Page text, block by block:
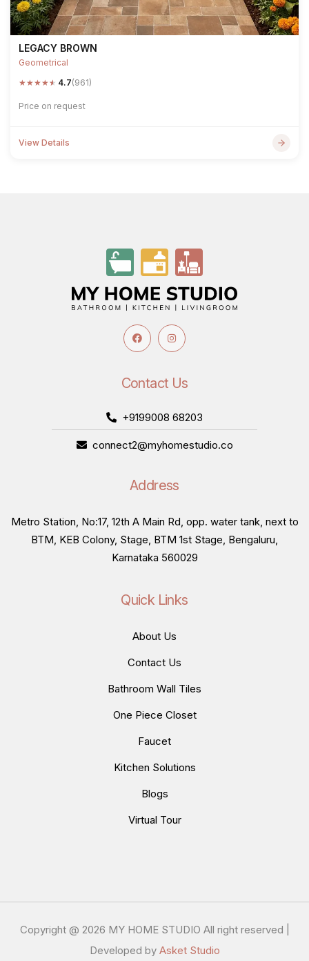
LEGACY BROWN
Geometrical
★★★★★ 4.7(961)
Price on request
View Details
Contact Us
+9199008 68203
connect2@myhomestudio.co
Address
Metro Station, No:17, 12th A Main Rd, opp. water tank, next to
BTM, KEB Colony, Stage, BTM 1st Stage, Bengaluru,
Karnataka 560029
Quick Links
About Us
Contact Us
Bathroom Wall Tiles
One Piece Closet
Faucet
Kitchen Solutions
Blogs
Virtual Tour
Copyright @ 2026 MY HOME STUDIO All right reserved |
Developed by Asket Studio